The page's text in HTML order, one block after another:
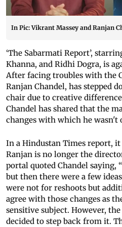
In Pic: Vikrant Massey and Ranjan
‘The Sabarmati Report’,
Khanna, and Ridhi Dogra, is
After facing troubles with the
Ranjan Chandel, has stepped
chair due to creative
Chandel has shared that the
changes with which he wasn't
In a Hindustan Times report, it
Ranjan is no longer the
portal quoted Chandel saying,
but then there were a few
were not for reshoots but
agree with those changes as
sensitive subject. However,
decided to step back from it.